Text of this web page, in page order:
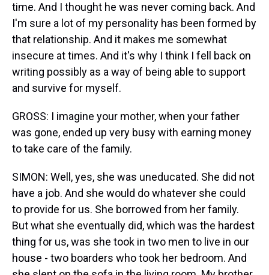
time. And I thought he was never coming back. And
I'm sure a lot of my personality has been formed by
that relationship. And it makes me somewhat
insecure at times. And it's why I think I fell back on
writing possibly as a way of being able to support
and survive for myself.
GROSS: I imagine your mother, when your father
was gone, ended up very busy with earning money
to take care of the family.
SIMON: Well, yes, she was uneducated. She did not
have a job. And she would do whatever she could
to provide for us. She borrowed from her family.
But what she eventually did, which was the hardest
thing for us, was she took in two men to live in our
house - two boarders who took her bedroom. And